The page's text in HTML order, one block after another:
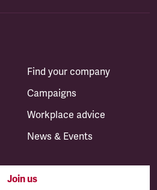
Find your company
Campaigns
Workplace advice
News & Events
Join us